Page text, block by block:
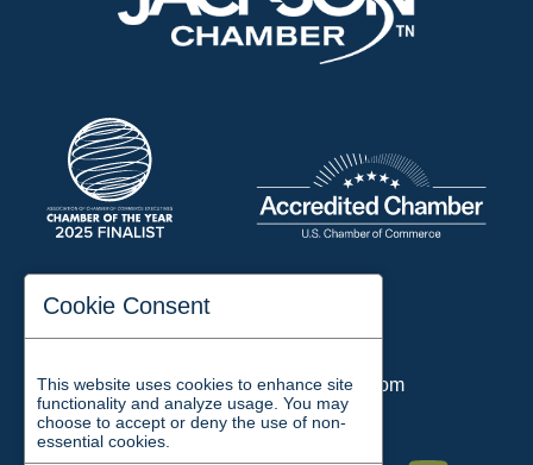
197 Auditorium Street
Email:chamber@jacksontn.com
Cookie Consent
This website uses cookies to enhance site
functionality and analyze usage. You may
choose to accept or deny the use of non-
essential cookies.